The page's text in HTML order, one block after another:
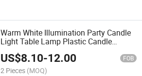
Warm White Illumination Party Candle
Light Table Lamp Plastic Candle
Warmer Lamp
US$8.10-12.00 FOB
2 Pieces (MOQ)